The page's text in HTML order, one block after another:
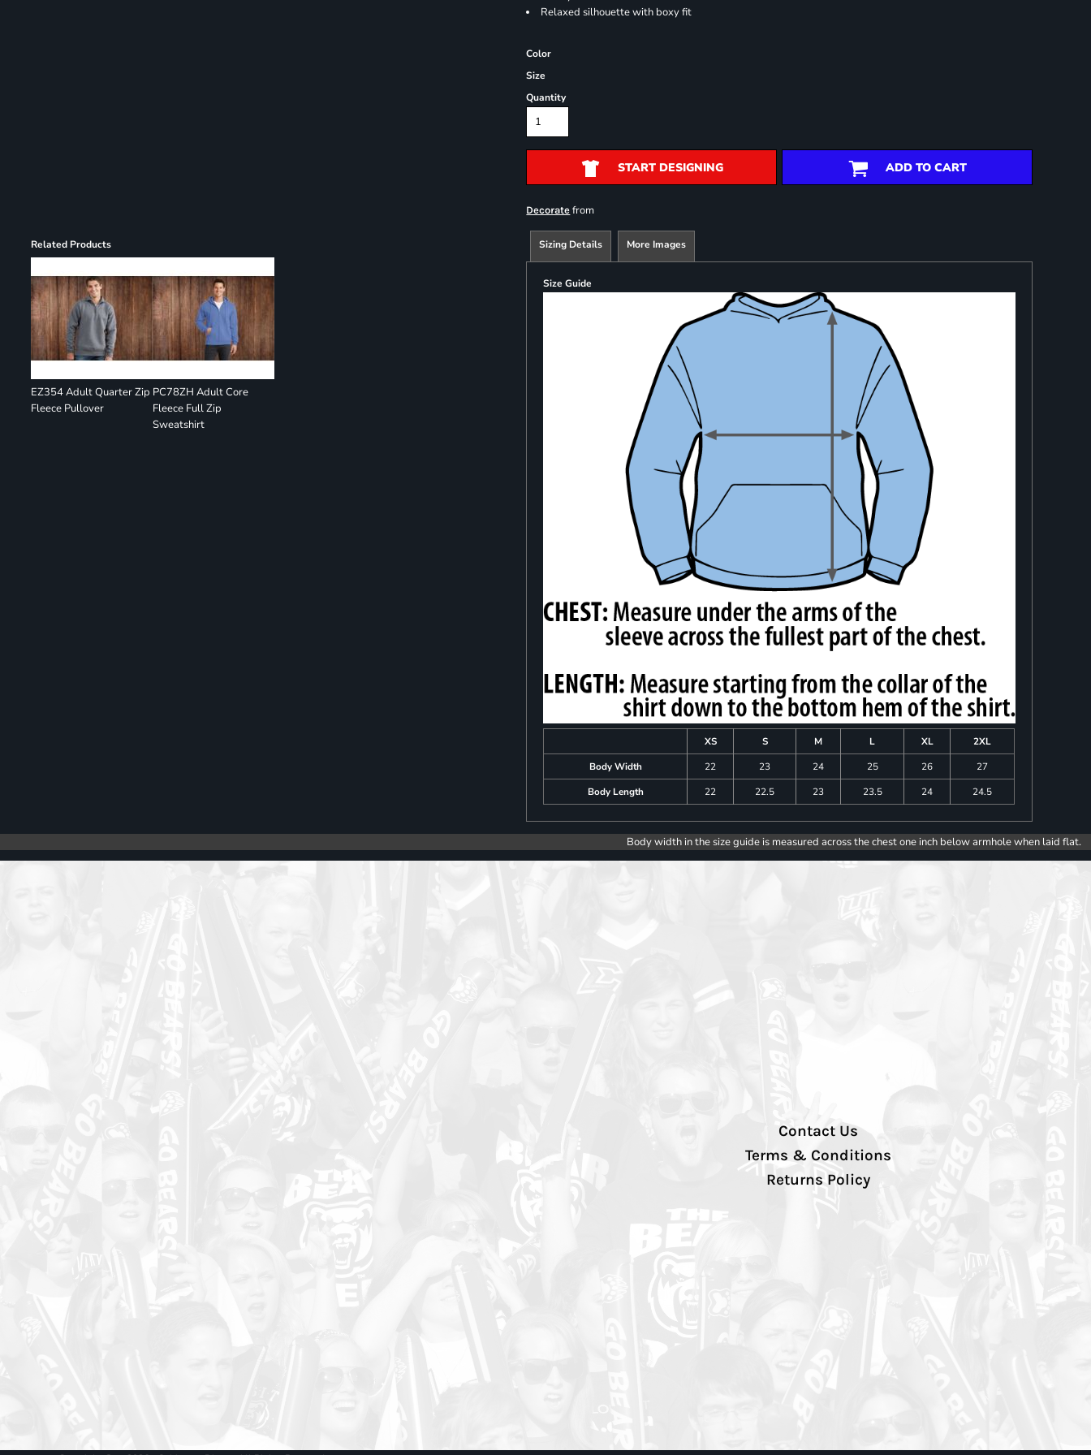
Related Products
EZ354 Adult Quarter Zip
Fleece Pullover
PC78ZH Adult Core
Fleece Full Zip
Sweatshirt
Relaxed silhouette with boxy fit
Color
Size
Quantity
START DESIGNING ADD TO CART
Decorate from
Sizing Details More Images
Size Guide
XS S M L XL
2XL
Body Width
22 23 24 25 26
27
Body Length
22 22.5 23 23.5 24 24.5
Body width in the size guide is measured across the chest one inch below armhole when laid flat.
Contact Us
Terms & Conditions
Returns Policy